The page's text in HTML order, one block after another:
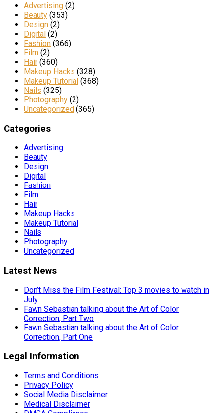
Advertising (2)
Beauty (353)
Design (2)
Digital (2)
Fashion (366)
Film (2)
Hair (360)
Makeup Hacks (328)
Makeup Tutorial (368)
Nails (325)
Photography (2)
Uncategorized (365)
Categories
Advertising
Beauty
Design
Digital
Fashion
Film
Hair
Makeup Hacks
Makeup Tutorial
Nails
Photography
Uncategorized
Latest News
Don’t Miss the Film Festival: Top 3 movies to watch in
July
Fawn Sebastian talking about the Art of Color
Correction, Part Two
Fawn Sebastian talking about the Art of Color
Correction, Part One
Legal Information
Terms and Conditions
Privacy Policy
Social Media Disclaimer
Medical Disclaimer